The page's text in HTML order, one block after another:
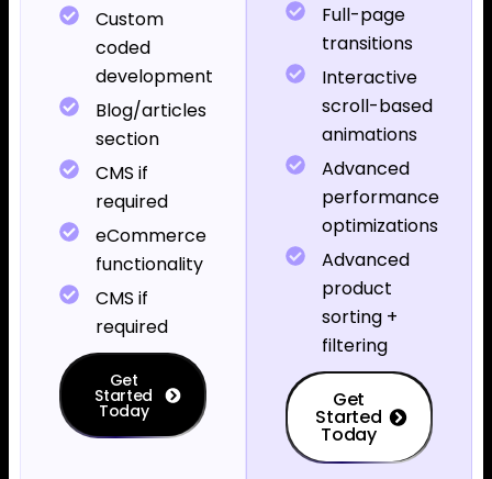
Custom
coded
development
Blog/articles
section
CMS if
required
eCommerce
functionality
CMS if
required
Get
Started
Today
Full-page
transitions
Interactive
scroll-based
animations
Advanced
performance
optimizations
Advanced
product
sorting +
filtering
Get
Started
Today